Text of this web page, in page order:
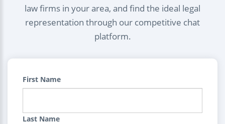
law firms in your area, and find the ideal legal
representation through our competitive chat
platform.
First Name
Last Name